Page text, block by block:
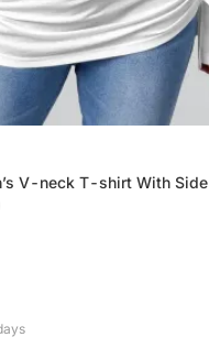
V-neck T-shirt With Side